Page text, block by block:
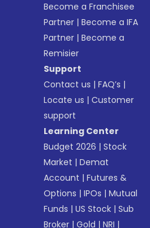
Become a Franchisee
Partner |Become a IFA
Partner |Become a
Remisier
Support
Contact us |FAQ’s |
Locate us |Customer
support
Learning Center
Budget 2026 |Stock
Market |Demat
Account |Futures &
Options |IPOs |Mutual
Funds |US Stock |Sub
Broker |Gold |NRI |